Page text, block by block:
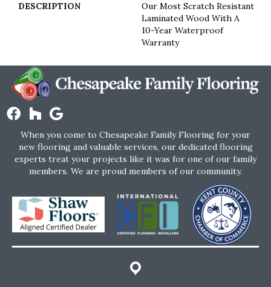
DESCRIPTION
Our Most Scratch Resistant
Laminated Wood With A
10-Year Waterproof
Warranty
When you come to Chesapeake Family Flooring for your
new flooring and valuable services, our dedicated flooring
experts treat your projects like it was for one of our family
members. We are proud members of our community.